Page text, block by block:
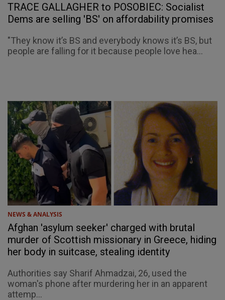
TRACE GALLAGHER to POSOBIEC: Socialist
Dems are selling 'BS' on affordability promises
"They know it’s BS and everybody knows it’s BS, but
people are falling for it because people love hea...
NEWS & ANALYSIS
Afghan 'asylum seeker' charged with brutal
murder of Scottish missionary in Greece, hiding
her body in suitcase, stealing identity
Authorities say Sharif Ahmadzai, 26, used the
woman's phone after murdering her in an apparent
attemp...